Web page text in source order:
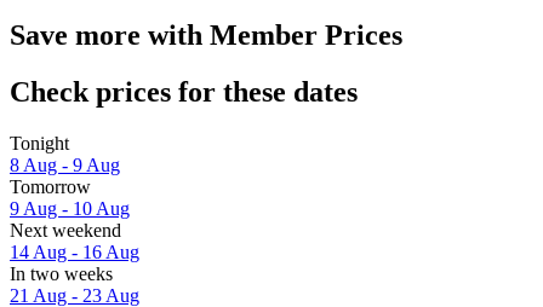
Save more with Member Prices
Check prices for these dates
Tonight
8 Aug - 9 Aug
Tomorrow
9 Aug - 10 Aug
Next weekend
14 Aug - 16 Aug
In two weeks
21 Aug - 23 Aug